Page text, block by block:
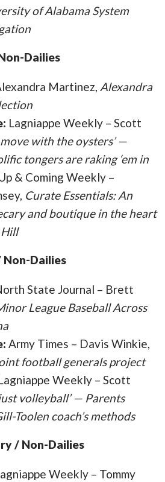
of Alabama System
Dailies
Martinez, Alexandra
Lagniappe Weekly – Scott
move with the oysters’ —
tongers are raking ‘em in
& Coming Weekly –
Curate Essentials: An
and boutique in the heart
Dailies
State Journal – Brett
League Baseball Across
Army Times – Davis Winkie,
football generals project
Weekly – Scott
just volleyball’ — Parents
Toolen coach’s methods
/ Non-Dailies
Weekly – Tommy